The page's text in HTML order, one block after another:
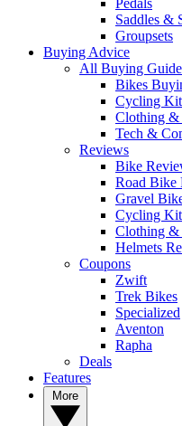
Pedals
Saddles &
Groupsets
Buying Advice
All Buying
Bikes
Cycling
Clothing &
Tech &
Reviews
Bike
Road Bike
Gravel
Cycling
Clothing &
Helmets
Coupons
Zwift
Trek Bikes
Specialized
Aventon
Rapha
Deals
Features